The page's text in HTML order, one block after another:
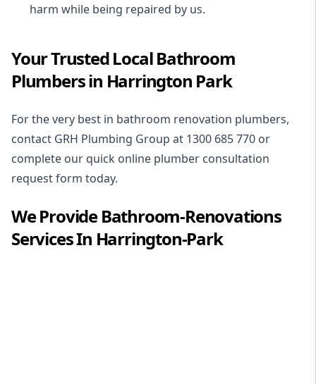
harm while being repaired by us.
Your Trusted Local Bathroom
Plumbers in Harrington Park
For the very best in bathroom renovation plumbers,
contact GRH Plumbing Group at 1300 685 770 or
complete our quick online plumber consultation
request form today.
We ProvideBathroom-Renovations
Services In Harrington-Park